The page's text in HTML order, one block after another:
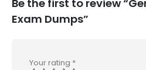
Be the first to review
Exam Dumps”
Your rating *